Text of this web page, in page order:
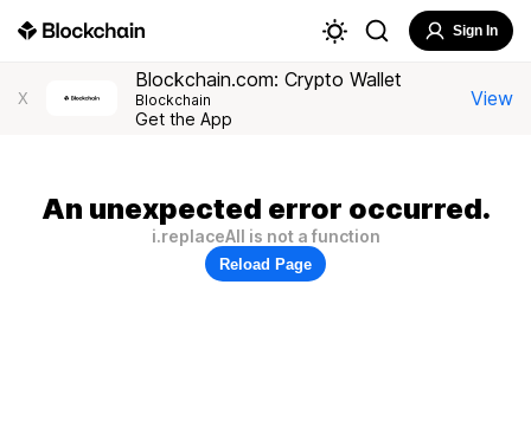
Sign In
X
Blockchain.com: Crypto Wallet
Blockchain
Get the App
View
An unexpected error occurred.
i.replaceAll is not a function
Reload Page